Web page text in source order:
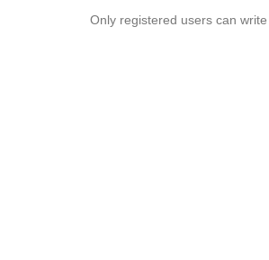
Only registered users can